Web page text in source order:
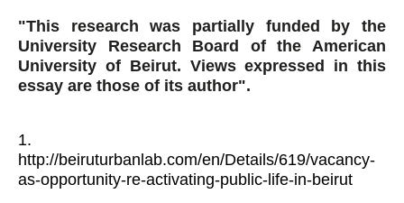
"This research was partially funded by the
University Research Board of the American
University of Beirut. Views expressed in this
essay are those of its author".
1.
http://beiruturbanlab.com/en/Details/619/vacancy-
as-opportunity-re-activating-public-life-in-beirut
02 GABY NASR
P
02
THE WORLD AFTER … THE DISTANT
WORLD
02
TOWARDS A SUSTAINABLE HUMAN
DEVELOPMENT IN LEBANON
CELINE MOYROUD